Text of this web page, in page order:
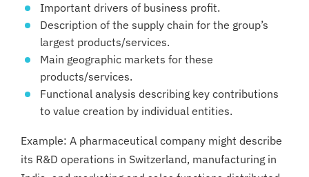
Important drivers of business profit.
Description of the supply chain for the group’s
largest products/services.
Main geographic markets for these
products/services.
Functional analysis describing key contributions
to value creation by individual entities.
Example: A pharmaceutical company might describe
its R&D operations in Switzerland, manufacturing in